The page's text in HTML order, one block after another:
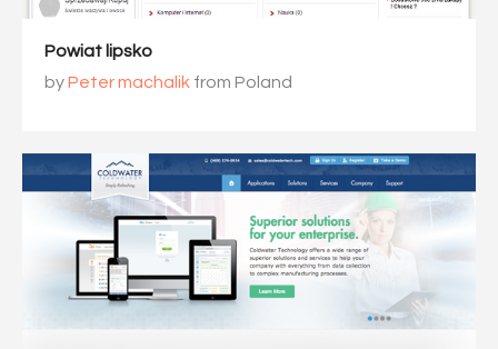
Powiat lipsko
byPeter machalik from Poland